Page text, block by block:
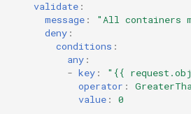
validate :
message : "All containers
deny :
conditions :
any :
- key : "{{
operator :
value : 0